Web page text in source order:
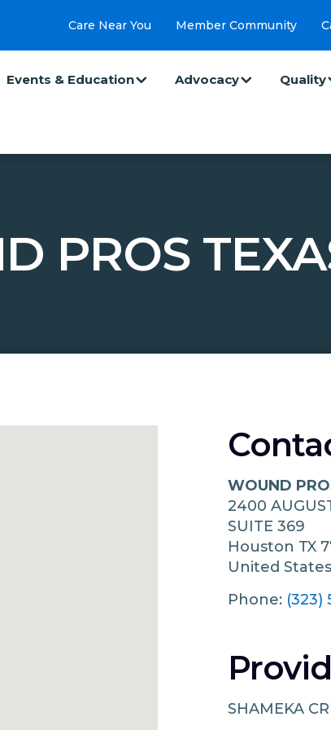
Care Near You Member Community
Events & Education Advocacy Quality
PROS
WOUND
2400
SUITE 369
Houston TX
United States
Phone: (323)
SHAMEKA